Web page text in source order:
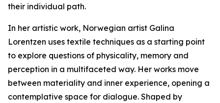
their individual path.
In her artistic work, Norwegian artist Galina
Lorentzen uses textile techniques as a starting point
to explore questions of physicality, memory and
perception in a multifaceted way. Her works move
between materiality and inner experience, opening a
contemplative space for dialogue. Shaped by